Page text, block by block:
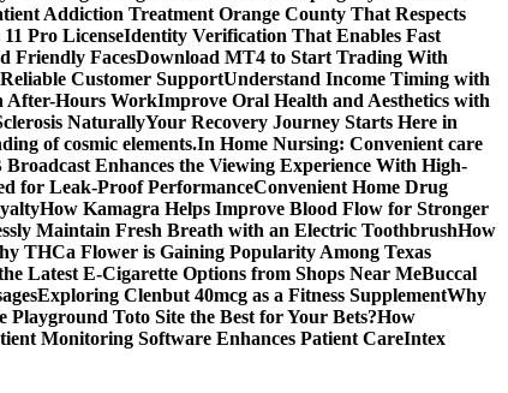
Addiction Treatment Orange County That Respects
Pro LicenseIdentity Verification That Enables Fast
Friendly FacesDownload MT4 to Start Trading With
Customer SupportUnderstand Income Timing with
After-Hours WorkImprove Oral Health and Aesthetics with
NaturallyYour Recovery Journey Starts Here in
of cosmic elements.In Home Nursing: Convenient care
Enhances the Viewing Experience With High-
for Leak-Proof PerformanceConvenient Home Drug
How Kamagra Helps Improve Blood Flow for Stronger
Maintain Fresh Breath with an Electric ToothbrushHow
THCa Flower is Gaining Popularity Among Texas
Latest E-Cigarette Options from Shops Near MeBuccal
Exploring Clenbut 40mcg as a Fitness SupplementWhy
Playground Toto Site the Best for Your Bets?How
Monitoring Software Enhances Patient CareIntex